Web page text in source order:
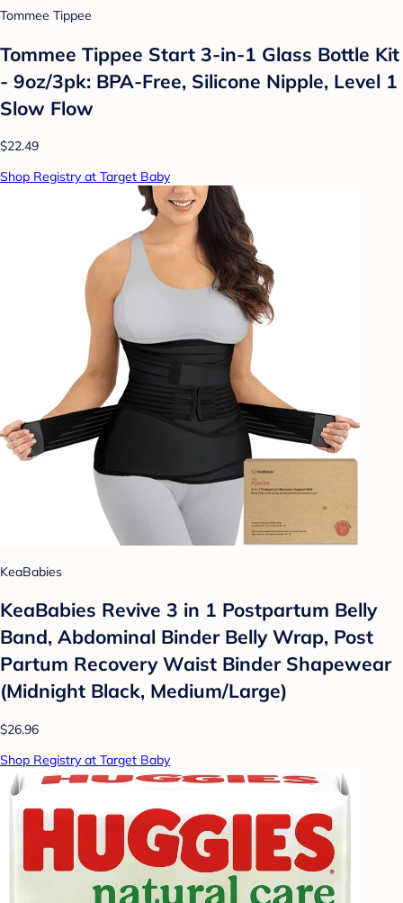
Tommee Tippee
Tommee Tippee Start 3-in-1 Glass Bottle Kit
- 9oz/3pk: BPA-Free, Silicone Nipple, Level 1
Slow Flow
$22.49
Shop Registry at Target Baby
KeaBabies
KeaBabies Revive 3 in 1 Postpartum Belly
Band, Abdominal Binder Belly Wrap, Post
Partum Recovery Waist Binder Shapewear
(Midnight Black, Medium/Large)
$26.96
Shop Registry at Target Baby